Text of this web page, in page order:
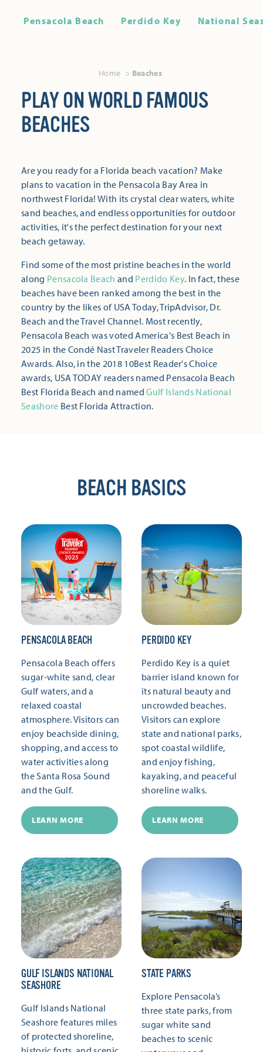
Pensacola Beach Perdido Key National
Home Beaches
PLAY ON WORLD FAMOUS
BEACHES
Are you ready for a Florida beach vacation? Make
plans to vacation in the Pensacola Bay Area in
northwest Florida! With its crystal clear waters, white
sand beaches, and endless opportunities for outdoor
activities, it's the perfect destination for your next
beach getaway.
Find some of the most pristine beaches in the world
along Pensacola Beach and Perdido Key. In fact, these
beaches have been ranked among the best in the
country by the likes of USA Today, TripAdvisor, Dr.
Beach and the Travel Channel. Most recently,
Pensacola Beach was voted America's Best Beach in
2025 in the Condé Nast Traveler Readers Choice
Awards. Also, in the 2018 10Best Reader's Choice
awards, USA TODAY readers named Pensacola Beach
Best Florida Beach and namedGulf Islands National
Seashore Best Florida Attraction.
BEACH BASICS
PENSACOLA BEACH
Pensacola Beach offers
sugar-white sand, clear
Gulf waters, and a
relaxed coastal
atmosphere. Visitors can
enjoy beachside dining,
shopping, and access to
water activities along
the Santa Rosa Sound
and the Gulf.
LEARN MORE
PERDIDO KEY
Perdido Key is a quiet
barrier island known for
its natural beauty and
uncrowded beaches.
Visitors can explore
state and national parks,
spot coastal wildlife,
and enjoy fishing,
kayaking, and peaceful
shoreline walks.
LEARN MORE
GULF ISLANDS NATIONAL
SEASHORE
Gulf Islands National
Seashore features miles
of protected shoreline,
STATE PARKS
Explore Pensacola’s
three state parks, from
sugar white sand
beaches to scenic